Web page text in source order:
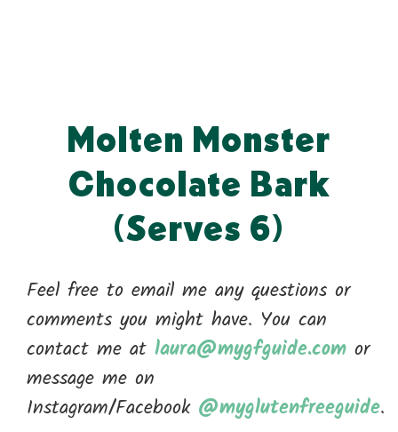
Molten Monster
Chocolate Bark
(Serves 6)
Feel free to email me any questions or
comments you might have. You can
contact me at laura@mygfguide.com or
message me on
Instagram/Facebook @myglutenfreeguide.